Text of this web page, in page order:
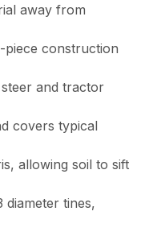
away from
piece construction
and tractor
covers typical
allowing soil to sift
diameter tines,